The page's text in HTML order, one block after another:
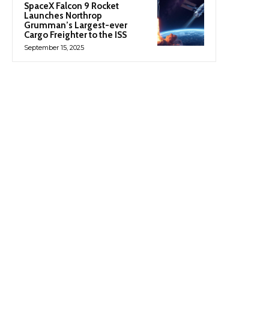
SpaceX Falcon 9 Rocket
Launches Northrop
Grumman’s Largest-ever
Cargo Freighter to the ISS
September 15, 2025